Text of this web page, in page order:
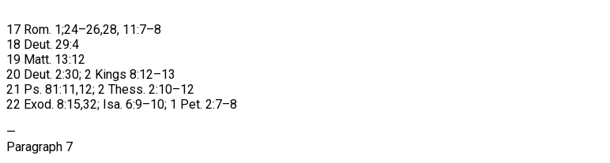
17 Rom. 1;24–26,28, 11:7–8
18 Deut. 29:4
19 Matt. 13:12
20 Deut. 2:30; 2 Kings 8:12–13
21 Ps. 81:11,12; 2 Thess. 2:10–12
22 Exod. 8:15,32; Isa. 6:9–10; 1 Pet. 2:7–8
—
Paragraph 7